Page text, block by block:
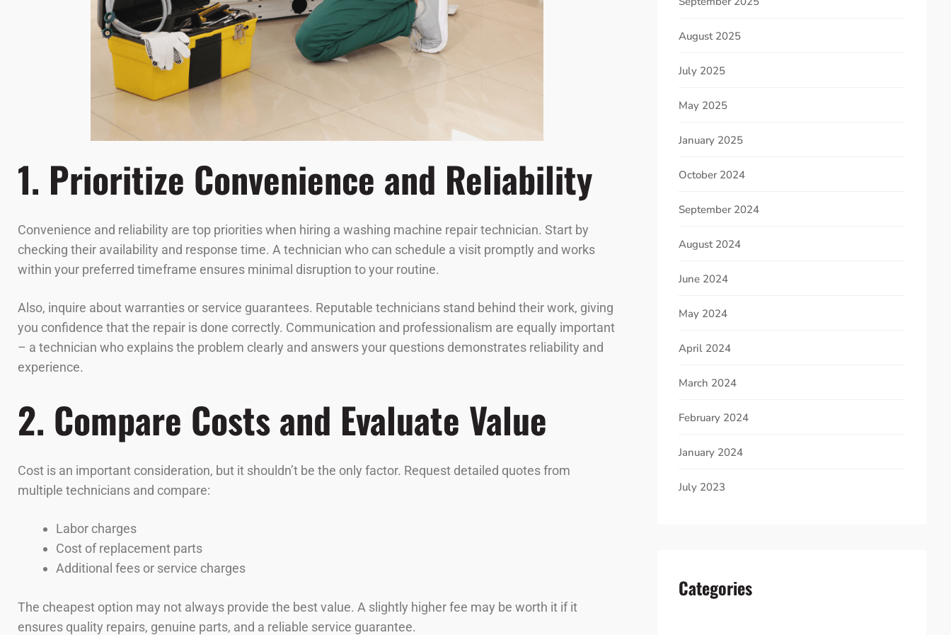
1. Prioritize Convenience and Reliability
Convenience and reliability are top priorities when hiring a washing machine repair technician. Start by
checking their availability and response time. A technician who can schedule a visit promptly and works
within your preferred timeframe ensures minimal disruption to your routine.
Also, inquire about warranties or service guarantees. Reputable technicians stand behind their work, giving
you confidence that the repair is done correctly. Communication and professionalism are equally important
– a technician who explains the problem clearly and answers your questions demonstrates reliability and
experience.
2. Compare Costs and Evaluate Value
Cost is an important consideration, but it shouldn’t be the only factor. Request detailed quotes from
multiple technicians and compare:
Labor charges
Cost of replacement parts
Additional fees or service charges
The cheapest option may not always provide the best value. A slightly higher fee may be worth it if it
ensures quality repairs, genuine parts, and a reliable service guarantee.
August 2025
July 2025
May 2025
January 2025
October 2024
September 2024
August 2024
June 2024
May 2024
April 2024
March 2024
February 2024
January 2024
July 2023
Categories